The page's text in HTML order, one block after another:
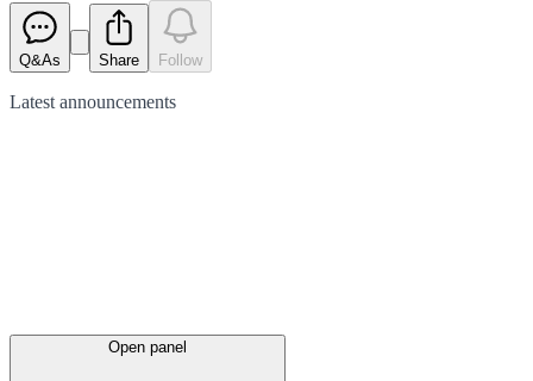
Q&As Share Follow
Latest announcements
Open panel